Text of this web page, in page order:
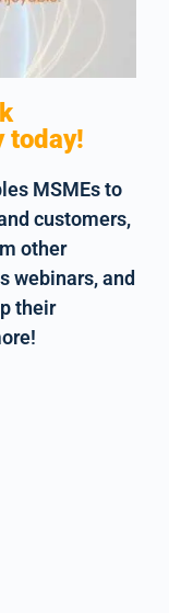
today!
MSMEs to
customers,
other
webinars, and
their